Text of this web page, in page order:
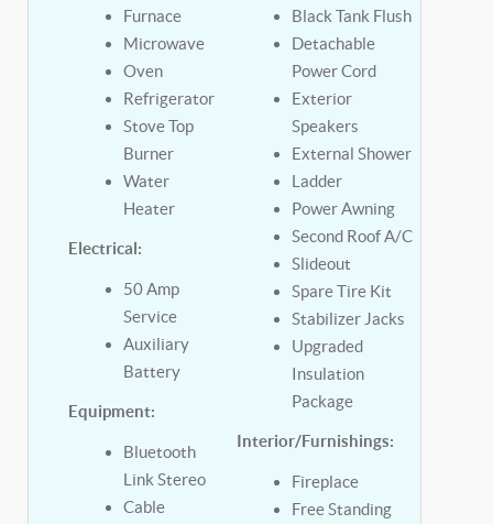
Furnace
Microwave
Oven
Refrigerator
Stove Top
Burner
Water
Heater
Electrical:
50 Amp
Service
Auxiliary
Battery
Equipment:
Bluetooth
Link Stereo
Cable
Black Tank Flush
Detachable
Power Cord
Exterior
Speakers
External Shower
Ladder
Power Awning
Second Roof A/C
Slideout
Spare Tire Kit
Stabilizer Jacks
Upgraded
Insulation
Package
Interior/Furnishings:
Fireplace
Free Standing